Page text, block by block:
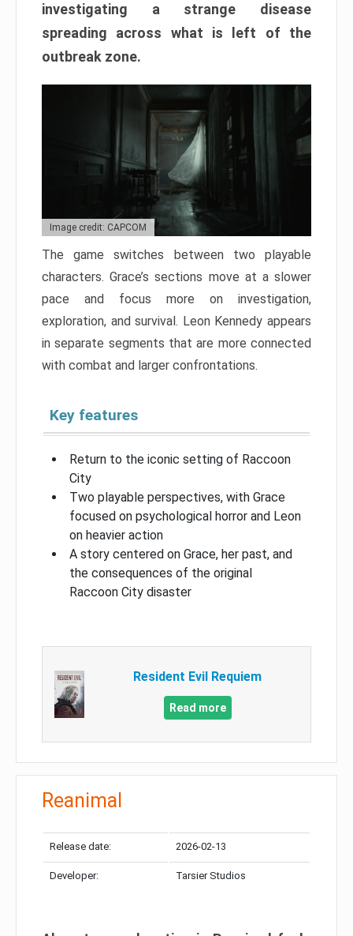
investigating a strange disease
spreading across what is left of the
outbreak zone.
Image credit: CAPCOM
The game switches between two playable
characters. Grace’s sections move at a slower
pace and focus more on investigation,
exploration, and survival. Leon Kennedy appears
in separate segments that are more connected
with combat and larger confrontations.
Key features
Return to the iconic setting of Raccoon
City
Two playable perspectives, with Grace
focused on psychological horror and Leon
on heavier action
A story centered on Grace, her past, and
the consequences of the original
Raccoon City disaster
Resident Evil Requiem
Read more
Reanimal
Release date: 2026-02-13
Developer: Tarsier Studios